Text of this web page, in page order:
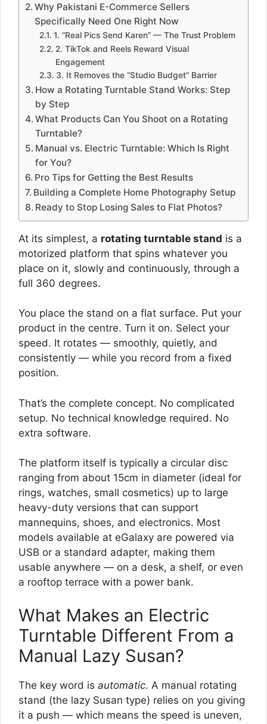
Why Pakistani E-Commerce Sellers
Specifically Need One Right Now
1. “Real Pics Send Karen” — The Trust Problem
2. TikTok and Reels Reward Visual
Engagement
3. It Removes the “Studio Budget” Barrier
How a Rotating Turntable Stand Works: Step
by Step
What Products Can You Shoot on a Rotating
Turntable?
Manual vs. Electric Turntable: Which Is Right
for You?
Pro Tips for Getting the Best Results
Building a Complete Home Photography Setup
Ready to Stop Losing Sales to Flat Photos?
At its simplest, a rotating turntable stand is a
motorized platform that spins whatever you
place on it, slowly and continuously, through a
full 360 degrees.
You place the stand on a flat surface. Put your
product in the centre. Turn it on. Select your
speed. It rotates — smoothly, quietly, and
consistently — while you record from a fixed
position.
That’s the complete concept. No complicated
setup. No technical knowledge required. No
extra software.
The platform itself is typically a circular disc
ranging from about 15cm in diameter (ideal for
rings, watches, small cosmetics) up to large
heavy-duty versions that can support
mannequins, shoes, and electronics. Most
models available at eGalaxy are powered via
USB or a standard adapter, making them
usable anywhere — on a desk, a shelf, or even
a rooftop terrace with a power bank.
What Makes an Electric
Turntable Different From a
Manual Lazy Susan?
The key word is automatic. A manual rotating
stand (the lazy Susan type) relies on you giving
it a push — which means the speed is uneven,